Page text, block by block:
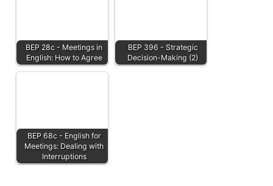
BEP 28c - Meetings in
English: How to Agree
BEP 396 - Strategic
Decision-Making (2)
BEP 68c - English for
Meetings: Dealing with
Interruptions